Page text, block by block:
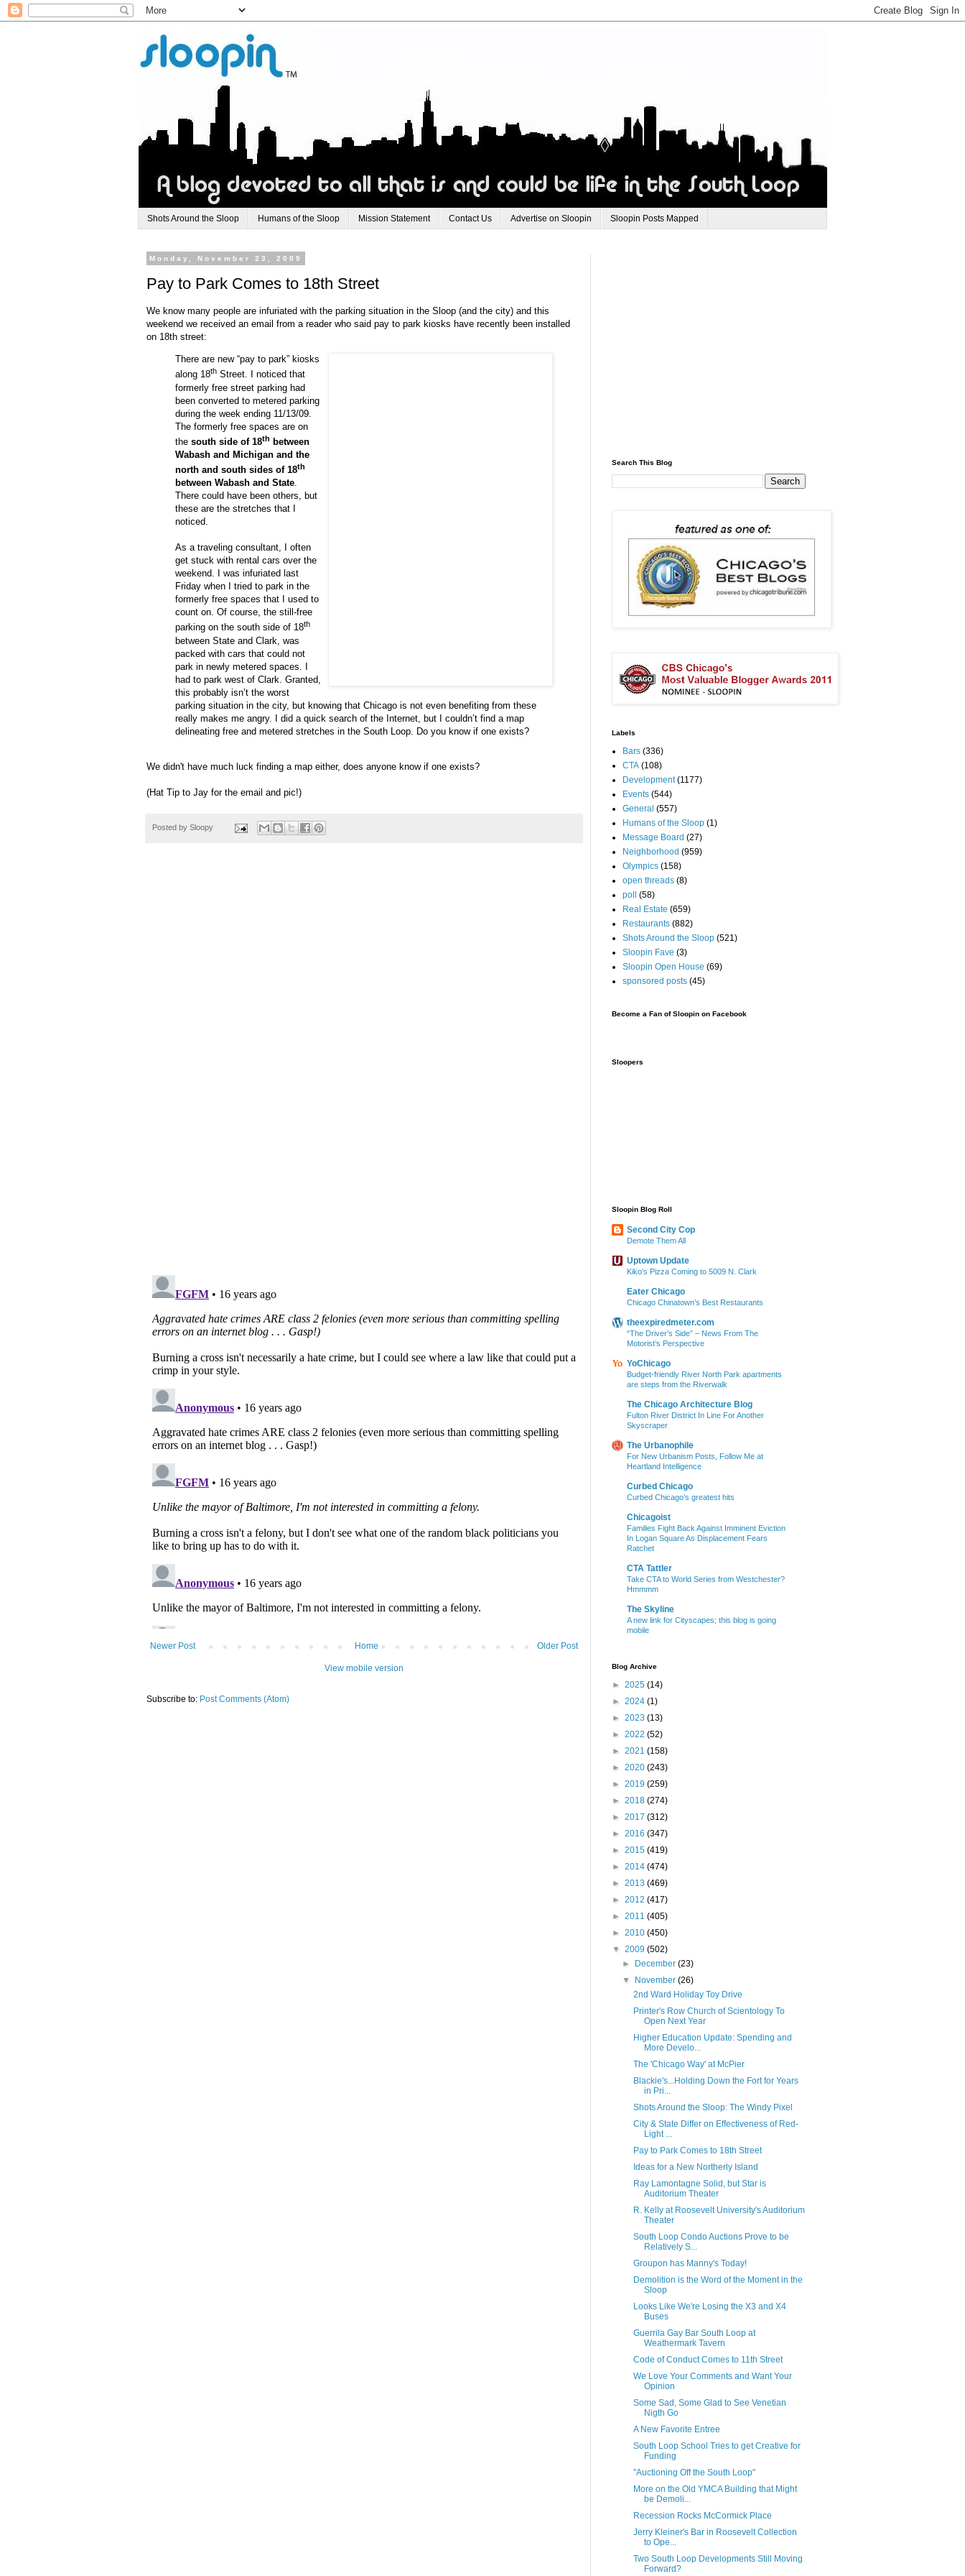
Shots Around the Sloop Humans of the Sloop Mission Statement Contact Us Advertise on Sloopin Sloopin Posts Mapped
Monday, November 23, 2009
Pay to Park Comes to 18th Street
We know many people are infuriated with the parking situation in the Sloop (and the city) and this
weekend we received an email from a reader who said pay to park kiosks have recently been installed
on 18th street:
There are new “pay to park” kiosks
along 18th Street.
I noticed that
formerly free street parking had
been converted to metered parking
during the week ending 11/13/09.
The formerly free spaces are on
the south side of 18th between
Wabash and Michigan and the
north and south sides of 18th
between Wabash and State.
There could have been others, but
these are the stretches that I
noticed.
As a traveling consultant, I often
get stuck with rental cars over the
weekend.
I was infuriated last
Friday when I tried to park in the
formerly free spaces that I used to
count on. Of course, the still-free
parking on the south side of 18th
between State and Clark, was
packed with cars that could not
park in newly metered spaces.
had to park west of Clark. Granted,
this probably isn’t the worst
parking situation in the city, but knowing that Chicago is not even benefiting from these
really makes me angry.
I did a quick search of the Internet, but I couldn’t find a map
delineating free and metered stretches in the South Loop.
Do you know if one exists?
We didn't have much luck finding a map either, does anyone know if one exists?
(Hat Tip to Jay for the email and pic!)
Posted by Sloopy
Newer Post Older Post
Home
View mobile version
Subscribe to: Post Comments (Atom)
Search This Blog
Labels
Bars (336)
CTA (108)
Development (1177)
Events (544)
General (557)
Humans of the Sloop (1)
Message Board (27)
Neighborhood (959)
Olympics (158)
open threads (8)
poll
(58)
Real Estate (659)
Restaurants (882)
Shots Around the Sloop (521)
Sloopin Fave (3)
Sloopin Open House (69)
sponsored posts (45)
Become a Fan of Sloopin on Facebook
Sloopers
Sloopin Blog Roll
Second City Cop
Demote Them All
Uptown Update
Kiko's Pizza Coming to 5009 N. Clark
Eater Chicago
Chicago Chinatown’s Best Restaurants
theexpiredmeter.com
“The Driver’s Side” – News From The
Motorist’s Perspective
YoChicago
Budget-friendly River North Park apartments
are steps from the Riverwalk
The Chicago Architecture Blog
Fulton River District In Line For Another
Skyscraper
The Urbanophile
For New Urbanism Posts, Follow Me at
Heartland Intelligence
Curbed Chicago
Curbed Chicago’s greatest hits
Chicagoist
Families Fight Back Against Imminent Eviction
In Logan Square As Displacement Fears
Ratchet
CTA Tattler
Take CTA to World Series from Westchester?
Hmmmm
The Skyline
A new link for Cityscapes; this blog is going
mobile
Blog Archive
► 2025 (14)
► 2024 (1)
► 2023 (13)
► 2022 (52)
► 2021 (158)
► 2020 (243)
► 2019 (259)
► 2018 (274)
► 2017 (312)
► 2016 (347)
► 2015 (419)
► 2014 (474)
► 2013 (469)
► 2012 (417)
► 2011 (405)
► 2010 (450)
▼ 2009 (502)
►
December(23)
▼
November(26)
2nd Ward Holiday Toy Drive
Printer's Row Church of Scientology To
Open Next Year
Higher Education Update: Spending and
More Develo...
The 'Chicago Way' at McPier
Blackie's...Holding Down the Fort for Years
in Pri...
Shots Around the Sloop: The Windy Pixel
City & State Differ on Effectiveness of Red-
Light ...
Pay to Park Comes to 18th Street
Ideas for a New Northerly Island
Ray Lamontagne Solid, but Star is
Auditorium Theater
R. Kelly at Roosevelt University's Auditorium
Theater
South Loop Condo Auctions Prove to be
Relatively S...
Groupon has Manny's Today!
Demolition is the Word of the Moment in the
Sloop
Looks Like We're Losing the X3 and X4
Buses
Guerrila Gay Bar South Loop at
Weathermark Tavern
Code of Conduct Comes to 11th Street
We Love Your Comments and Want Your
Opinion
Some Sad, Some Glad to See Venetian
Nigth Go
A New Favorite Entree
South Loop School Tries to get Creative for
Funding
"Auctioning Off the South Loop"
More on the Old YMCA Building that Might
be Demoli...
Recession Rocks McCormick Place
Jerry Kleiner's Bar in Roosevelt Collection
to Ope...
Two South Loop Developments Still Moving
Forward?